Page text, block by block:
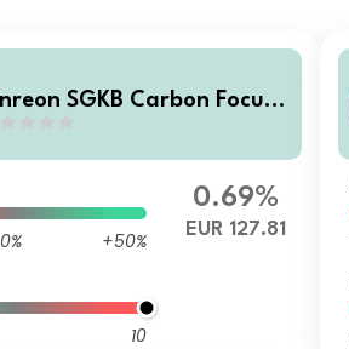
SGKB Carbon Focus I
0%
+50%
10
0.69%
EUR 127.81